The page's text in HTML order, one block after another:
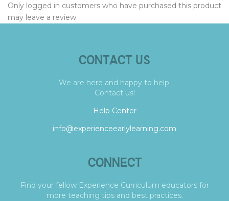
Only logged in customers who have purchased this product
may leave a review.
CONTACT US
We are here and happy to help.
Contact us!
Help Center
info@experienceearlylearning.com
CONNECT
Find your fellow Experience Curriculum educators for
more teaching tips and best practices.